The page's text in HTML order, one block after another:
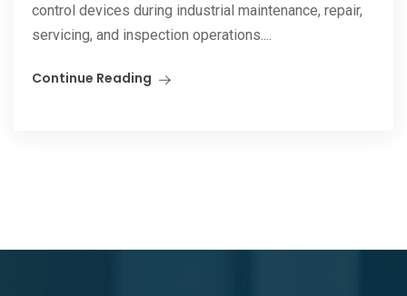
control devices during industrial maintenance, repair,
servicing, and inspection operations....
Continue Reading